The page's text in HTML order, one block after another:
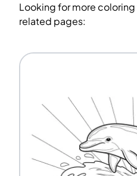
Looking for more
related pages: